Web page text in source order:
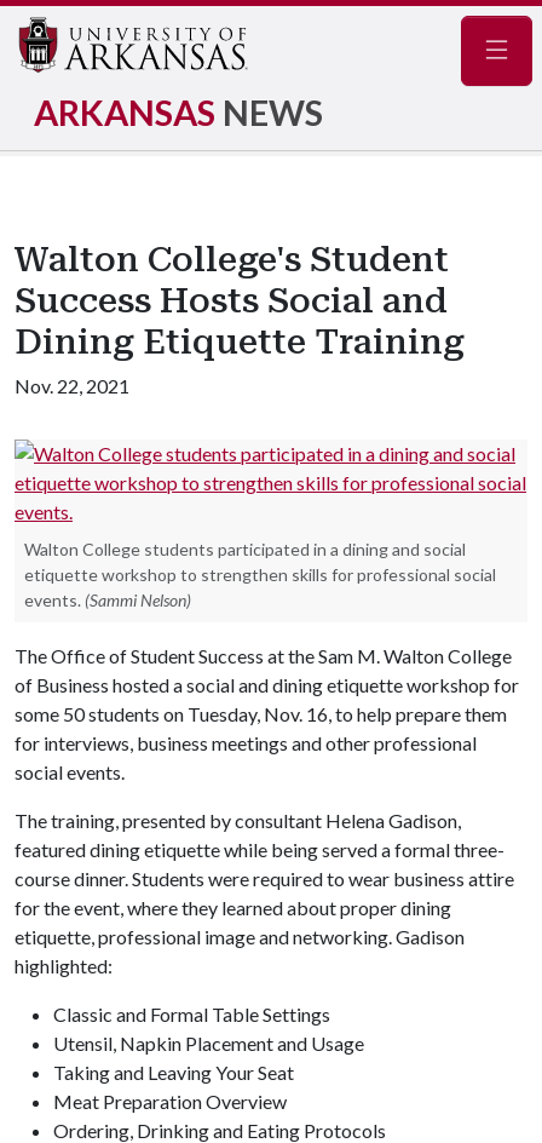
ARKANSAS NEWS
Walton College's Student
Success Hosts Social and
Dining Etiquette Training
Nov. 22, 2021
Walton College students participated in a dining and social
etiquette workshop to strengthen skills for professional social
events. (Sammi Nelson)
The Office of Student Success at the Sam M. Walton College
of Business hosted a social and dining etiquette workshop for
some 50 students on Tuesday, Nov. 16, to help prepare them
for interviews, business meetings and other professional
social events.
The training, presented by consultant Helena Gadison,
featured dining etiquette while being served a formal three-
course dinner. Students were required to wear business attire
for the event, where they learned about proper dining
etiquette, professional image and networking. Gadison
highlighted:
Classic and Formal Table Settings
Utensil, Napkin Placement and Usage
Taking and Leaving Your Seat
Meat Preparation Overview
Ordering, Drinking and Eating Protocols